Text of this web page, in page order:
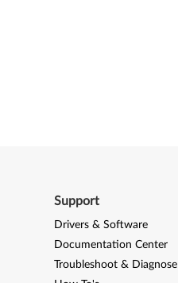
Support
Drivers & Software
Documentation Center
Troubleshoot & Diagnose